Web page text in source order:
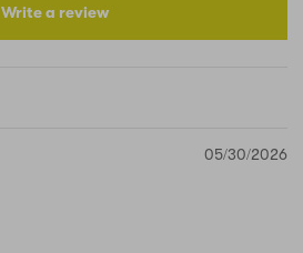
Write a review
05/30/2026